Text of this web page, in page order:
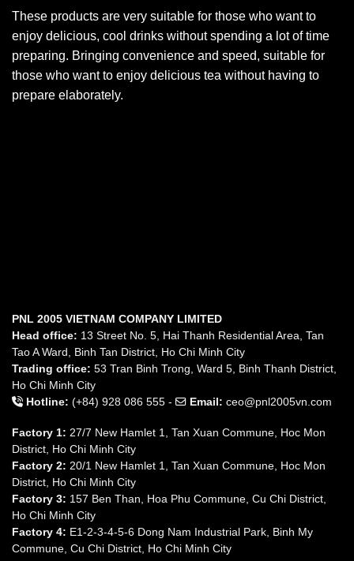
These products are very suitable for those who want to
enjoy delicious, cool drinks without spending a lot of time
preparing. Bringing convenience and speed, suitable for
those who want to enjoy delicious tea without having to
prepare elaborately.
PNL 2005 VIETNAM COMPANY LIMITED
Head office: 13 Street No. 5, Hai Thanh Residential Area, Tan
Tao A Ward, Binh Tan District, Ho Chi Minh City
Trading office: 53 Tran Binh Trong, Ward 5, Binh Thanh District,
Ho Chi Minh City
Hotline: (+84) 928 086 555 - Email: ceo@pnl2005vn.com
Factory 1: 27/7 New Hamlet 1, Tan Xuan Commune, Hoc Mon
District, Ho Chi Minh City
Factory 2: 20/1 New Hamlet 1, Tan Xuan Commune, Hoc Mon
District, Ho Chi Minh City
Factory 3: 157 Ben Than, Hoa Phu Commune, Cu Chi District,
Ho Chi Minh City
Factory 4: E1-2-3-4-5-6 Dong Nam Industrial Park, Binh My
Commune, Cu Chi District, Ho Chi Minh City